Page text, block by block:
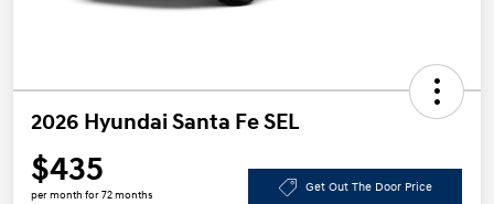
2026 Hyundai Santa Fe SEL
$435
per month for 72 months
Get Out The Door Price